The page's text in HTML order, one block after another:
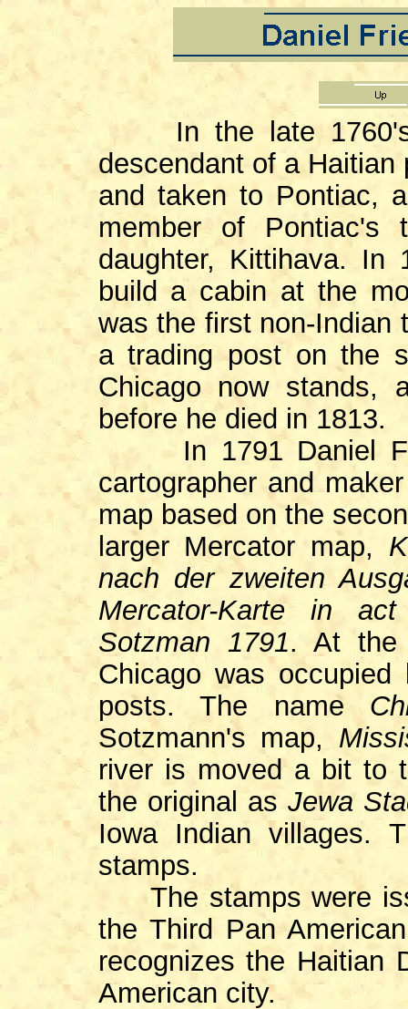
In the late 1760's
descendant of a
and taken to Pontiac,
member of Pontiac's
daughter, Kittihava.
build a cabin at the
was the first non-Indian
a trading post on the
Chicago now stands,
before he died in 1813.
In 1791 Daniel
cartographer and
map based on the
larger Mercator map,
nach der zweiten
Mercator-Karte in
Sotzman 1791. At the
Chicago was
posts. The name
Sotzmann's map,
river is moved a bit to
the original asJewa
Iowa Indian villages.
stamps.
The stamps were
the Third Pan
recognizes the Haitian
American city.